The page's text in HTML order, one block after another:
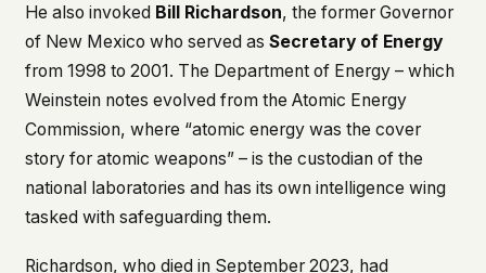
He also invoked Bill Richardson, the former Governor
of New Mexico who served as Secretary of Energy
from 1998 to 2001. The Department of Energy – which
Weinstein notes evolved from the Atomic Energy
Commission, where “atomic energy was the cover
story for atomic weapons” – is the custodian of the
national laboratories and has its own intelligence wing
tasked with safeguarding them.
Richardson, who died in September 2023, had